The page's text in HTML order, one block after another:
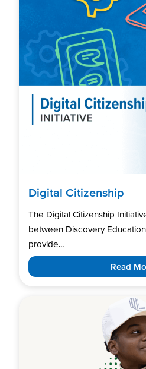
Digital Citizenship
The Digital Citizenship
between Discovery
provide...
Read